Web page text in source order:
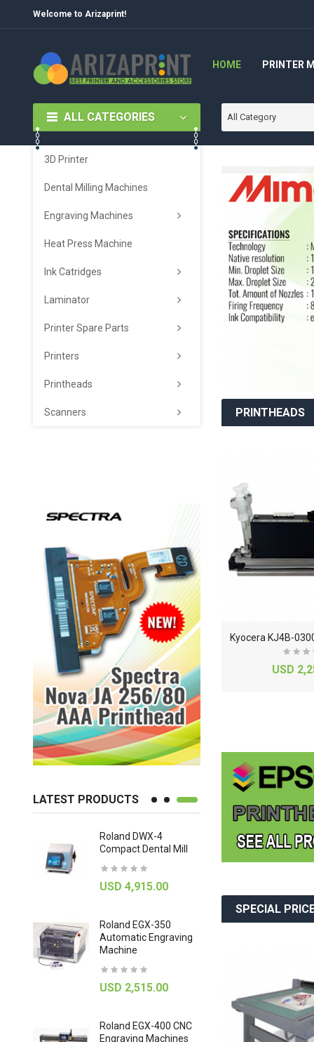
Welcome to Arizaprint!
HOME PRINTER
ALL CATEGORIES
3D Printer
Dental Milling Machines
Engraving Machines
Heat Press Machine
Ink Catridges
Laminator
Printer Spare Parts
Printers
Printheads
Scanners
All Category
LATEST PRODUCTS
Roland DWX-4
Compact Dental Mill
USD 4,915.00
Roland EGX-350
Automatic Engraving
Machine
USD 2,515.00
Roland EGX-400 CNC
Engraving Machines
Roland
Axis
Machine
USD
USD
U-Marq
PRINTHEADS
USD 2,350.00 USD
SPECIAL